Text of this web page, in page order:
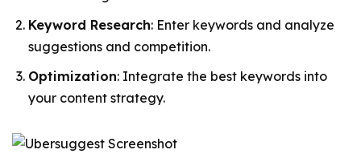
Keyword Research: Enter keywords and analyze
suggestions and competition.
Optimization: Integrate the best keywords into
your content strategy.